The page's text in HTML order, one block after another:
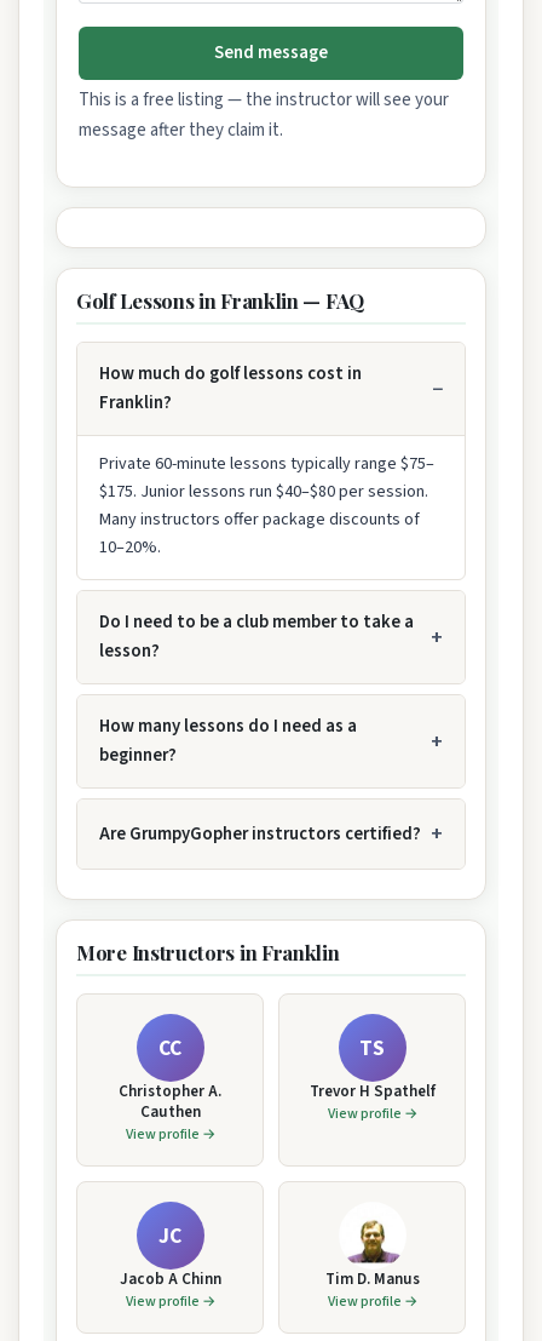
Send message
This is a free listing — the instructor will see your
message after they claim it.
Golf Lessons in Franklin — FAQ
How much do golf lessons cost in
Franklin?
Private 60-minute lessons typically range $75–
$175. Junior lessons run $40–$80 per session.
Many instructors offer package discounts of
10–20%.
Do I need to be a club member to take a
lesson?
How many lessons do I need as a
beginner?
Are GrumpyGopher instructors certified?
More Instructors in Franklin
CC
Christopher A.
Cauthen
View profile →
TS
Trevor H Spathelf
View profile →
JC
Jacob A Chinn
View profile →
Tim D. Manus
View profile →